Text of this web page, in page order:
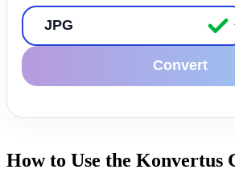
Convert
How to Use the Konvertus